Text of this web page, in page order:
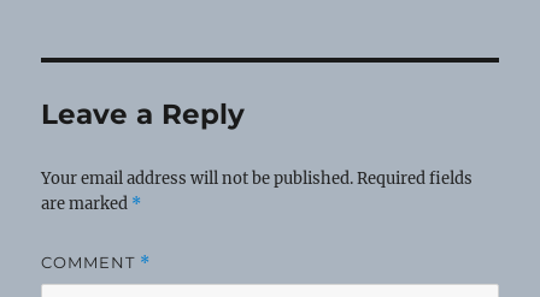
Leave a Reply
Your email address will not be published. Required fields
are marked *
COMMENT *